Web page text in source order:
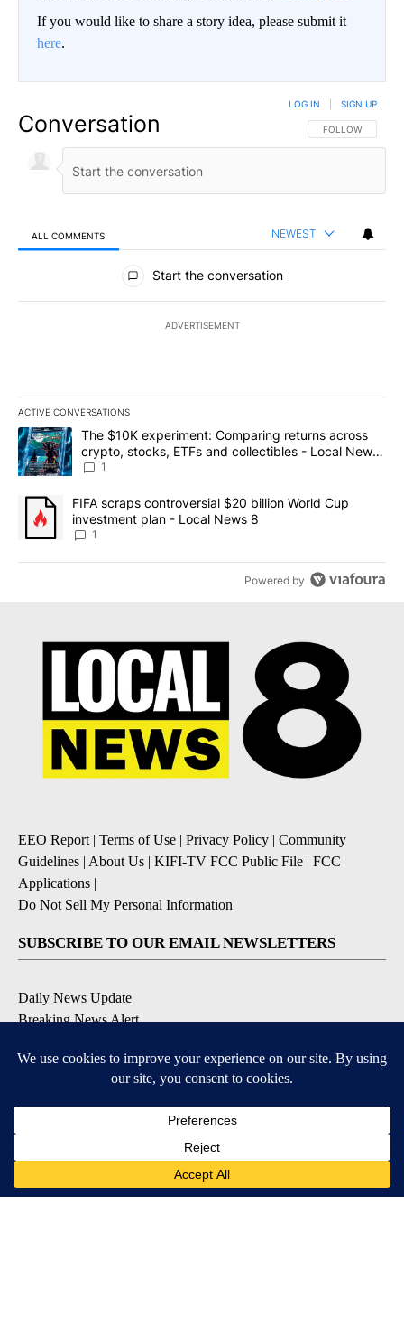
If you would like to share a story idea, please submit it
here.
Conversation FOLLOW THIS
FOLLOW
LOG IN SIGN UP
ALL COMMENTS NEWEST
All Comments
Start the conversation
ADVERTISEMENT
ACTIVE CONVERSATIONS
The following is a list of the most commented articles in the last
A trending article titled "The $10K experiment: Comparing
The $10K experiment: Comparing returns across
crypto, stocks, ETFs and collectibles - Local News
8
1
A trending article titled "FIFA scraps controversial $20 billion
FIFA scraps controversial $20 billion World Cup
investment plan - Local News 8
1
Powered by
EEO Report | Terms of Use | Privacy Policy | Community
Guidelines | About Us | KIFI-TV FCC Public File | FCC
Applications |
Do Not Sell My Personal Information
SUBSCRIBE TO OUR EMAIL NEWSLETTERS
Daily News Update
Breaking News Alert
Severe Weather Alert
Contests and Promotions
DOWNLOAD OUR APPS
Available for iOS and Android